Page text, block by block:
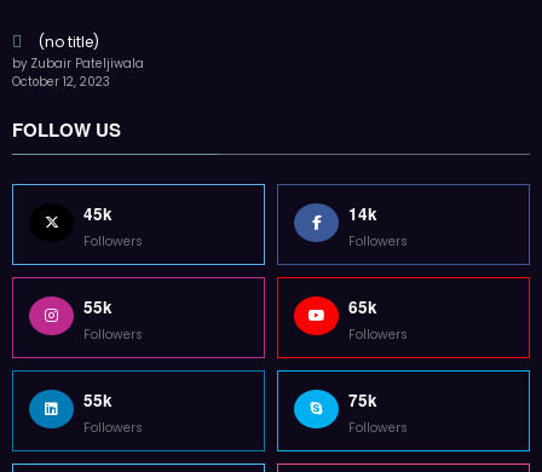
(no title)
by Zubair Pateljiwala
October 12, 2023
FOLLOW US
45k
Followers
14k
Followers
55k
Followers
65k
Followers
55k
Followers
75k
Followers